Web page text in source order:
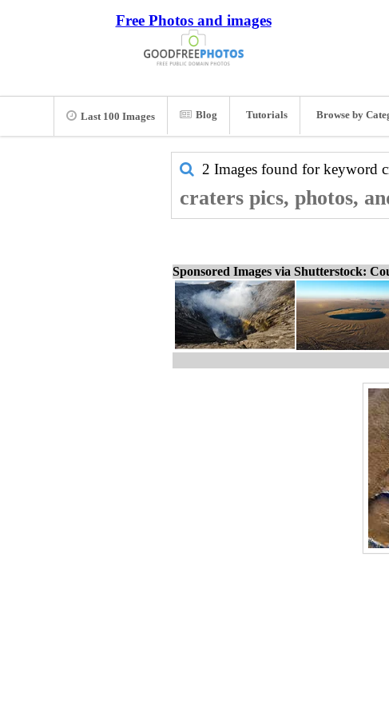
Free Photos and images
Last 100 Images Blog Tutorials Browse by
2 Images found for keyword
craters pics, photos,
Sponsored Images via Shutterstock: